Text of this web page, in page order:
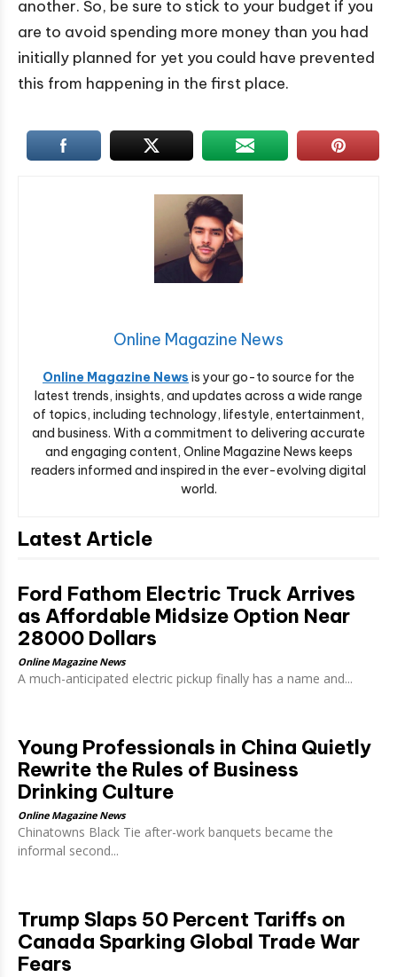
another. So, be sure to stick to your budget if you
are to avoid spending more money than you had
initially planned for yet you could have prevented
this from happening in the first place.
Online Magazine News
Online Magazine News is your go-to source for the
latest trends, insights, and updates across a wide range
of topics, including technology, lifestyle, entertainment,
and business. With a commitment to delivering accurate
and engaging content, Online Magazine News keeps
readers informed and inspired in the ever-evolving digital
world.
Latest Article
Ford Fathom Electric Truck Arrives
as Affordable Midsize Option Near
28000 Dollars
Online Magazine News
A much-anticipated electric pickup finally has a name and...
Young Professionals in China Quietly
Rewrite the Rules of Business
Drinking Culture
Online Magazine News
Chinatowns Black Tie after-work banquets became the
informal second...
Trump Slaps 50 Percent Tariffs on
Canada Sparking Global Trade War
Fears